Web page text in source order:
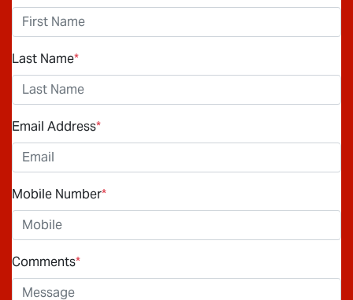
Last Name*
Email Address*
Mobile Number*
Comments*